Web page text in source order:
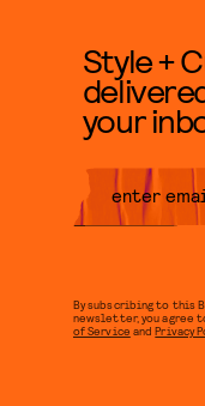
Style +
your
By subscribing to this
newsletter, you agree
of Service andPrivacy